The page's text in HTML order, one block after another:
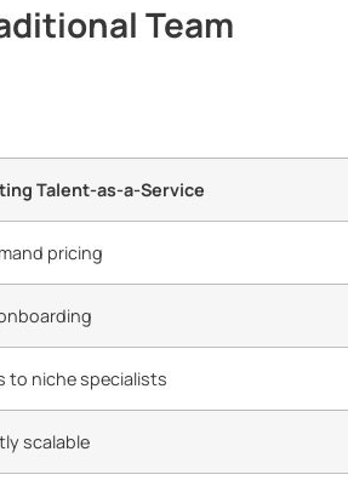
Team
Talent-as-a-Service
pricing
to niche specialists
scalable